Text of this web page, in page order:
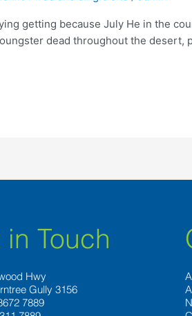
getting because July He in the
dead throughout the
in Touch
Hwy
Gully 3156
7889